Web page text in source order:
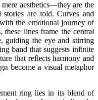
aesthetics—they are the
are told. Curves and
the emotional journey of
these lines frame the central
guiding the eye and stirring
band that suggests infinite
that reflects harmony and
become a visual metaphor
ring lies in its blend of